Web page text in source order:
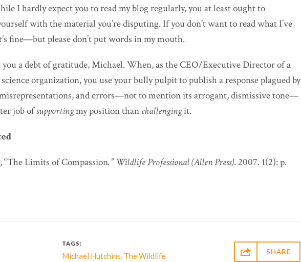
I hardly expect you to read my blog regularly, you at least ought to
with the material you’re disputing. If you don’t want to read what I’ve
fine—but please don’t put words in my mouth.
you a debt of gratitude, Michael. When, as the CEO/Executive Director of a
organization, you use your bully pulpit to publish a response plagued by
and errors—not to mention its arrogant, dismissive tone—
job ofsupportingmy position than challengingit.
“The Limits of Compassion.” Wildlife Professional (Allen Press). 2007. 1(2): p.
TAGS:
Michael Hutchins, The Wildlife
 SHARE